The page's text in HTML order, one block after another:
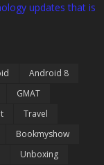
updates that is
Android 8
GMAT
Travel
Bookmyshow
Unboxing